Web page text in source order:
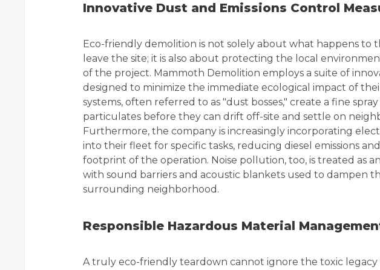
Innovative Dust and Emissions Control
Eco-friendly demolition is not solely about what happens to
leave the site; it is also about protecting the local
of the project. Mammoth Demolition employs a suite of
designed to minimize the immediate ecological impact of
systems, often referred to as "dust bosses," create a fine
particulates before they can drift off-site and settle on
Furthermore, the company is increasingly incorporating
into their fleet for specific tasks, reducing diesel emissions
footprint of the operation. Noise pollution, too, is treated as
with sound barriers and acoustic blankets used to dampen
surrounding neighborhood.
Responsible Hazardous Material
A truly eco-friendly teardown cannot ignore the toxic